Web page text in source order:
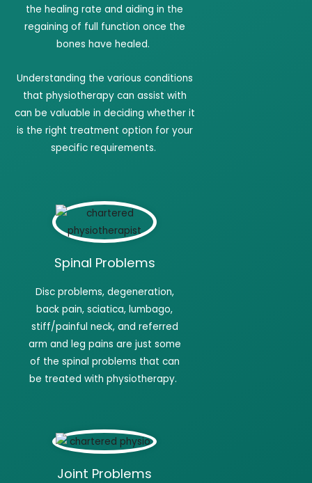
the healing rate and aiding in the
regaining of full function once the
bones have healed.
Understanding the various conditions
that physiotherapy can assist with
can be valuable in deciding whether it
is the right treatment option for your
specific requirements.
Spinal Problems
Discproblems, degeneration,
back pain, sciatica, lumbago,
stiff/painful neck, and referred
arm and leg pains are just some
of the spinal problems that can
be treated with physiotherapy.
Joint Problems